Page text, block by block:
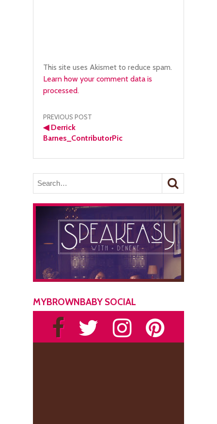
This site uses Akismet to reduce spam.
Learn how your comment data is
processed.
Post
navigation
PREVIOUS POST
◀Derrick
Barnes_ContributorPic
MYBROWNBABY SOCIAL